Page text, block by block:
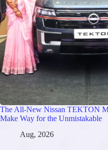
The All-New Nissan TEKTON
Make Way for the Unmistakable
Aug, 2026